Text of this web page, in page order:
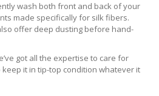
wash both front and back of your
made specifically for silk fibers.
offer deep dusting before hand-
got all the expertise to care for
it in tip-top condition whatever it